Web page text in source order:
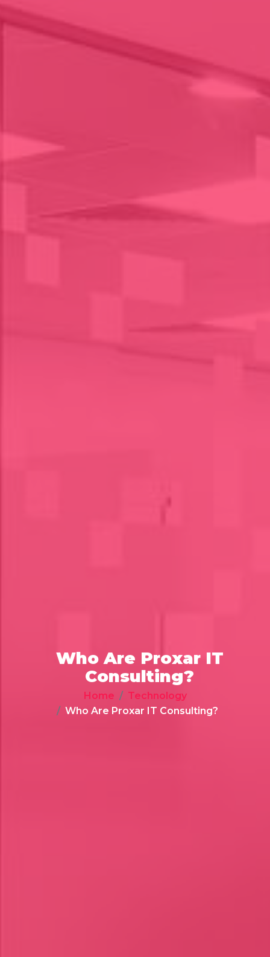
Who Are Proxar IT
Consulting?
Home
Technology
Who Are Proxar IT Consulting?